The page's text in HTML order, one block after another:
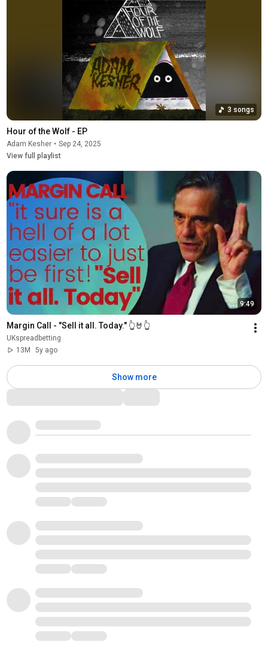
3 songs
Hour of the Wolf - EP
Adam Kesher • Sep 24, 2025
View full playlist
9:49
Margin Call - "Sell it all. Today." 👆🤘👆
UKspreadbetting
13M
5y ago
Show more